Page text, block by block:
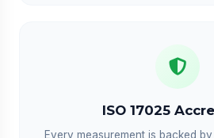
ISO 17025
Every measurement is backed